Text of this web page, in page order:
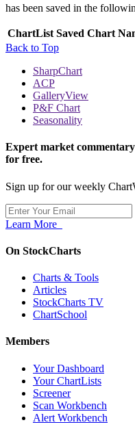
has been saved in the
ChartList Saved Chart
Back to Top
SharpChart
ACP
GalleryView
P&F Chart
Seasonality
Expert market
for free.
Sign up for our weekly
Learn More
On StockCharts
Charts & Tools
Articles
StockCharts TV
ChartSchool
Members
Your Dashboard
Your ChartLists
Screener
Scan Workbench
Alert Workbench